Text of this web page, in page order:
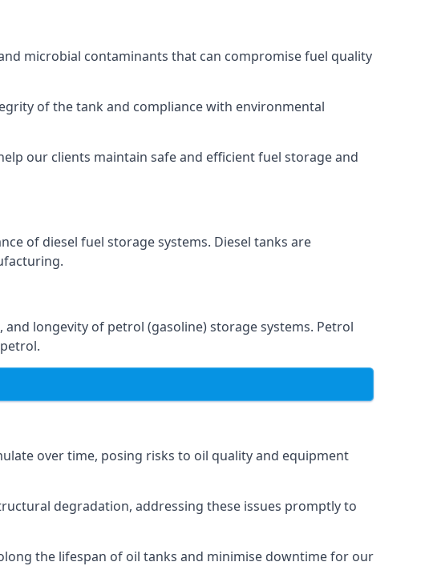
microbial contaminants that can compromise fuel quality
of the tank and compliance with environmental
our clients maintain safe and efficient fuel storage and
of diesel fuel storage systems. Diesel tanks are
longevity of petrol (gasoline) storage systems. Petrol
over time, posing risks to oil quality and equipment
degradation, addressing these issues promptly to
the lifespan of oil tanks and minimise downtime for our